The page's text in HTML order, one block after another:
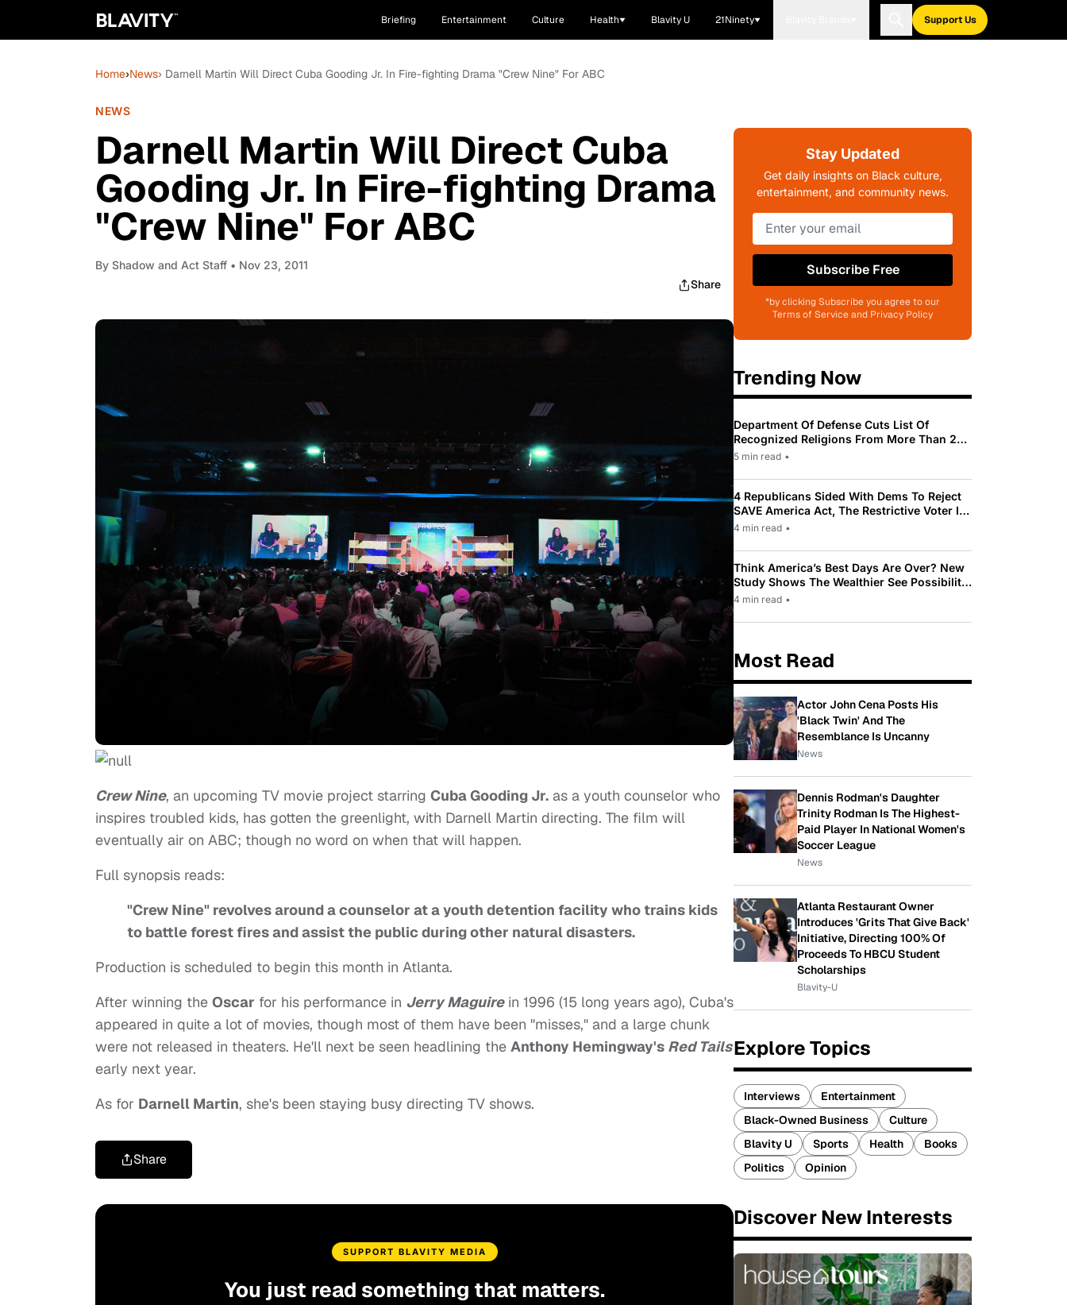
Briefing Entertainment Culture Health Blavity U 21Ninety Support Us
Home›News› Darnell Martin Will Direct Cuba Gooding Jr. In Fire-fighting Drama "Crew Nine" For ABC
NEWS
Darnell Martin Will Direct Cuba
Gooding Jr. In Fire-fighting Drama
"Crew Nine" For ABC
By Shadow and Act Staff • Nov 23, 2011
Share
Crew Nine, an upcoming TV movie project starring Cuba Gooding Jr. as a youth counselor who
inspires troubled kids, has gotten the greenlight, with Darnell Martin directing. The film will
eventually air on ABC; though no word on when that will happen.
Full synopsis reads:
"Crew Nine" revolves around a counselor at a youth detention facility who trains kids
to battle forest fires and assist the public during other natural disasters.
Production is scheduled to begin this month in Atlanta.
After winning the Oscar for his performance in Jerry Maguirein 1996 (15 long years ago), Cuba's
appeared in quite a lot of movies, though most of them have been "misses," and a large chunk
were not released in theaters. He'll next be seen headlining the Anthony Hemingway's Red Tails
early next year.
As for Darnell Martin, she's been staying busy directing TV shows.
Share
SUPPORT BLAVITY MEDIA
You just read something that matters.
Stay Updated
Get daily insights on Black culture,
entertainment, and community news.
Subscribe Free
*by clicking Subscribe you agree to our
Terms of Service and Privacy Policy
Trending Now
Department Of Defense Cuts List Of
Recognized Religions From More Than 200
To Only 31
5 min read •
4 Republicans Sided With Dems To Reject
SAVE America Act, The Restrictive Voter ID
Law Pushed By Trump
4 min read •
Think America’s Best Days Are Over? New
Study Shows The Wealthier See Possibility
While Most Americans See Decline
4 min read •
Most Read
Actor John Cena Posts His
'Black Twin' And The
Resemblance Is Uncanny
News
Dennis Rodman's Daughter
Trinity Rodman Is The Highest-
Paid Player In National Women's
Soccer League
News
Atlanta Restaurant Owner
Introduces 'Grits That Give Back'
Initiative, Directing 100% Of
Proceeds To HBCU Student
Scholarships
Blavity-U
Explore Topics
Interviews
Entertainment
Black-Owned Business
Culture
Blavity U
Sports Health
Books
Politics
Opinion
Discover New Interests